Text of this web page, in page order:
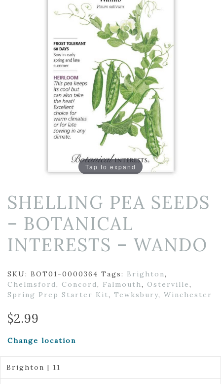
Tap to expand
SHELLING PEA SEEDS
– BOTANICAL
INTERESTS – WANDO
SKU: BOT01-0000364 Tags: Brighton,
Chelmsford, Concord, Falmouth, Osterville,
Spring Prep Starter Kit, Tewksbury, Winchester
$2.99
Change location
Brighton | 11